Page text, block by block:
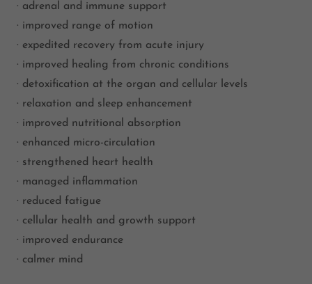
· adrenal and immune support
· improved range of motion
· expedited recovery from acute injury
· improved healing from chronic conditions
· detoxification at the organ and cellular levels
· relaxation and sleep enhancement
· improved nutritional absorption
· enhanced micro-circulation
· strengthened heart health
· managed inflammation
· reduced fatigue
· cellular health and growth support
· improved endurance
· calmer mind